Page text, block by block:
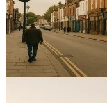
Increase enquiries
Luton by improving
12min read